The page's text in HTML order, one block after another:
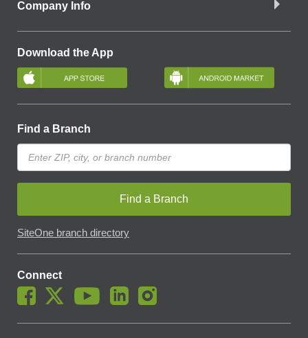
Company Info
Download the App
Find a Branch
Find a Branch
SiteOne branch directory
Connect